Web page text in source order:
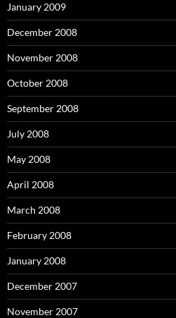
January 2009
December 2008
November 2008
October 2008
September 2008
July 2008
May 2008
April 2008
March 2008
February 2008
January 2008
December 2007
November 2007